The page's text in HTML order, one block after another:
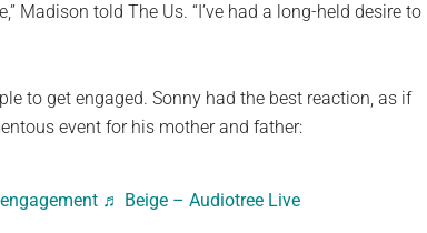
Madison told The Us. “I’ve had a long-held desire to
to get engaged. Sonny had the best reaction, as if
event for his mother and father:
♬ Beige – Audiotree Live